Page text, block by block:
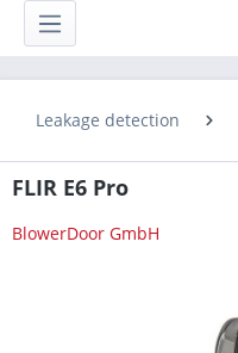
Leakage detection
FLIR E6 Pro
BlowerDoor GmbH